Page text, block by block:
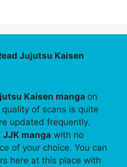
Jujutsu Kaisen
Kaisen manga on
of scans is quite
updated frequently.
JJK manga with no
of your choice. You can
here at this place with